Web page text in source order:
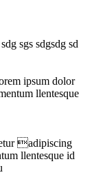
sgs sdgsdg sd
ipsum dolor
llentesque
adipiscing
llentesque id